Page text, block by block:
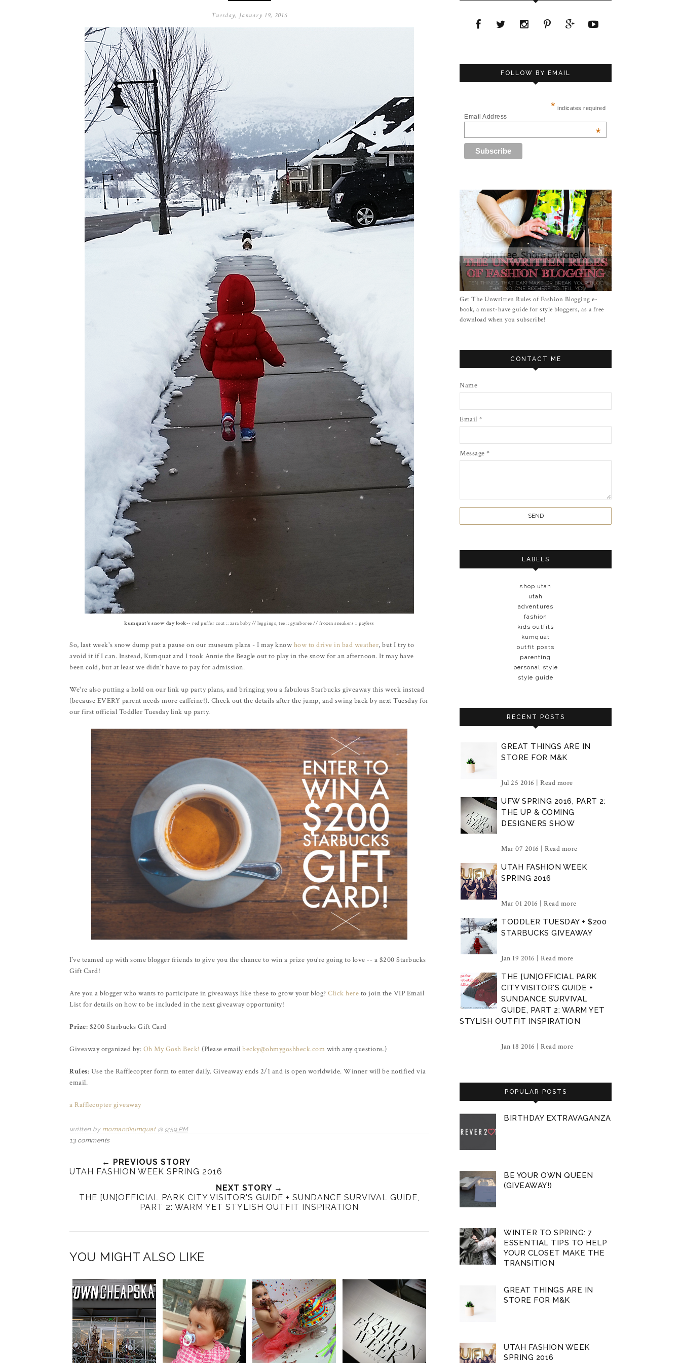
Tuesday, January 19, 2016
kumquat's snow day look-- red puffer coat :: zara baby // leggings, tee :: gymboree // frozen sneakers :: payless
So, last week's snow dump put a pause on our museum plans - I may know how to drive in bad weather, but I try to
avoid it if I can. Instead, Kumquat and I took Annie the Beagle out to play in the snow for an afternoon. It may have
been cold, but at least we didn't have to pay for admission.
We're also putting a hold on our link up party plans, and bringing you a fabulous Starbucks giveaway this week instead
(because EVERY parent needs more caffeine!). Check out the details after the jump, and swing back by next Tuesday for
our first official Toddler Tuesday link up party.
I’ve teamed up with some blogger friends to give you the chance to win a prize you’re going to love -- a $200 Starbucks
Gift Card!
Are you a blogger who wants to participate in giveaways like these to grow your blog? Click here to join the VIP Email
List for details on how to be included in the next giveaway opportunity!
Prize: $200 Starbucks Gift Card
Giveaway organized by: Oh My Gosh Beck! (Please email becky@ohmygoshbeck.com with any questions.)
Rules: Use the Rafflecopter form to enter daily. Giveaway ends 2/1 and is open worldwide. Winner will be notified via
email.
a Rafflecopter giveaway
written by momandkumquat @ 9:59 PM
13 comments
← PREVIOUS STORY
UTAH FASHION WEEK SPRING 2016
NEXT STORY →
THE [UN]OFFICIAL PARK CITY VISITOR'S GUIDE + SUNDANCE SURVIVAL GUIDE,
PART 2: WARM YET STYLISH OUTFIT INSPIRATION
YOU MIGHT ALSO LIKE
FOLLOW BY EMAIL
* indicates required
Email Address
*
Get The Unwritten Rules of Fashion Blogging e-
book, a must-have guide for style bloggers, as a free
download when you subscribe!
CONTACT ME
Name
Email *
Message *
LABELS
shop utah
utah
adventures
fashion
kids outfits
kumquat
outfit posts
parenting
personal style
style guide
RECENT POSTS
GREAT THINGS ARE IN
STORE FOR M&K
Jul 25 2016 | Read more
UFW SPRING 2016, PART 2:
THE UP & COMING
DESIGNERS SHOW
Mar 07 2016 | Read more
UTAH FASHION WEEK
SPRING 2016
Mar 01 2016 | Read more
TODDLER TUESDAY + $200
STARBUCKS GIVEAWAY
Jan 19 2016 | Read more
THE [UN]OFFICIAL PARK
CITY VISITOR'S GUIDE +
SUNDANCE SURVIVAL
GUIDE, PART 2: WARM YET
STYLISH OUTFIT INSPIRATION
Jan 18 2016 | Read more
POPULAR POSTS
BIRTHDAY EXTRAVAGANZA
BE YOUR OWN QUEEN
(GIVEAWAY!)
WINTER TO SPRING: 7
ESSENTIAL TIPS TO HELP
YOUR CLOSET MAKE THE
TRANSITION
GREAT THINGS ARE IN
STORE FOR M&K
UTAH FASHION WEEK
SPRING 2016